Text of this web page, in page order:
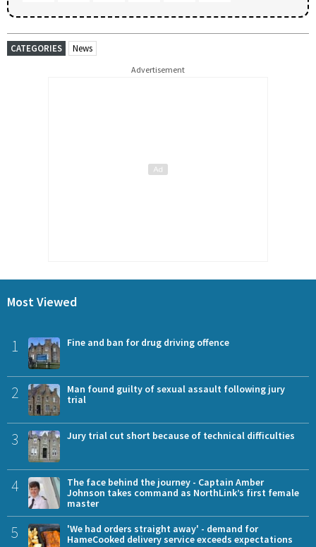
CATEGORIES News
Advertisement
Most Viewed
1 Fine and ban for drug driving offence
2
Man found guilty of sexual assault following jury
trial
3 Jury trial cut short because of technical difficulties
4
The face behind the journey - Captain Amber
Johnson takes command as NorthLink’s first female
master
5
'We had orders straight away' - demand for
HameCooked delivery service exceeds expectations